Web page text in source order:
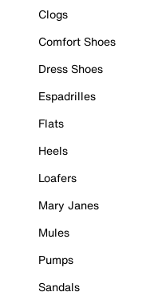
Clogs
Comfort Shoes
Dress Shoes
Espadrilles
Flats
Heels
Loafers
Mary Janes
Mules
Pumps
Sandals